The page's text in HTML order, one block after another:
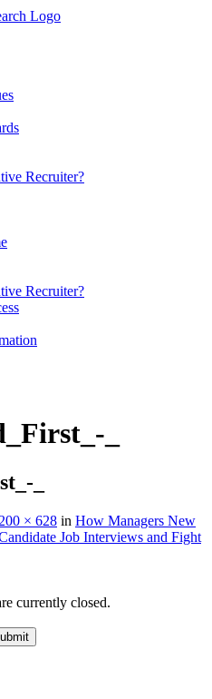
Recruiter?
Recruiter?
_
_
× 628 in How Managers New
Job Interviews and Fight
currently closed.